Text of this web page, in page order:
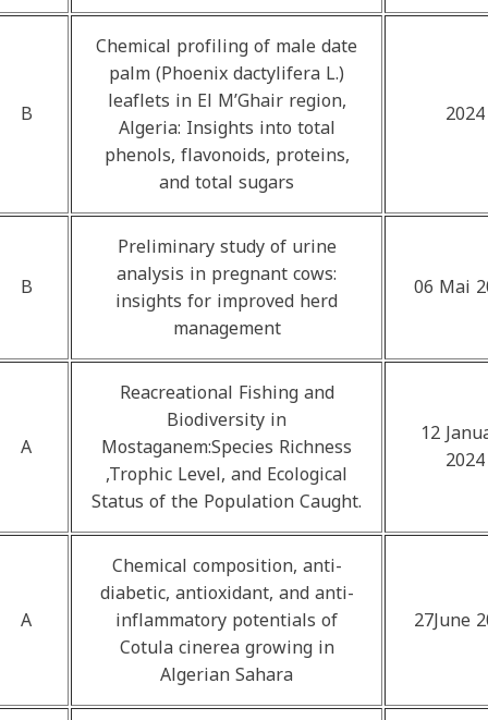
B
Chemical profiling of male date
palm (Phoenix dactylifera L.)
leaflets in El M’Ghair region,
Algeria: Insights into total
phenols, flavonoids, proteins,
and total sugars
2024
B
Preliminary study of urine
analysis in pregnant cows:
insights for improved herd
management
06 Mai
A
Reacreational Fishing and
Biodiversity in
Mostaganem:Species Richness
,Trophic Level, and Ecological
Status of the Population Caught.
12
2024
A
Chemical composition, anti-
diabetic, antioxidant, and anti-
inflammatory potentials of
Cotula cinerea growing in
Algerian Sahara
27June